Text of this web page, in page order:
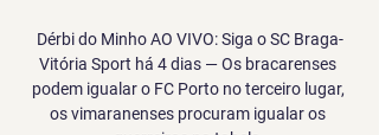
Dérbi do Minho AO VIVO: Siga o SC Braga-
Vitória Sport há 4 dias — Os bracarenses
podem igualar o FC Porto no terceiro lugar,
os vimaranenses procuram igualar os